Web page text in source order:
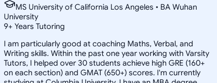
MS University of California Los Angeles • BA Wuhan
University
9+ Years Tutoring
I am particularly good at coaching Maths, Verbal, and
Writing skills. Within the past one year working with Varsity
Tutors, I helped over 30 students achieve high GRE (160+
on each section) and GMAT (650+) scores. I'm currently